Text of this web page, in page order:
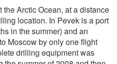
Arctic Ocean, at a distance
location. In Pevek is a port
in the summer) and an
Moscow by only one flight
drilling equipment was